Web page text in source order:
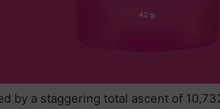
by a staggering total ascent of